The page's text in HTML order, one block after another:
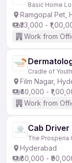
Basic Home
Ramgopal Pet,
₹33,000 -
Work from
Cradle of Youth
Film Nagar,
₹40,000 -
Work from
Cab Driver
The Prosperia
Hyderabad
₹80,000 -